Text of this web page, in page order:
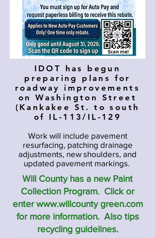
IDOT has begun
preparing plans for
roadway improvements
on Washington Street
(Kankakee St. to south
of IL-113/IL-129
Work will include pavement
resurfacing, patching drainage
adjustments, new shoulders, and
updated pavement markings.
Will County has a new Paint
Collection Program. Click or
enter www.willcounty green.com
for more information. Also tips
recycling guidelines.